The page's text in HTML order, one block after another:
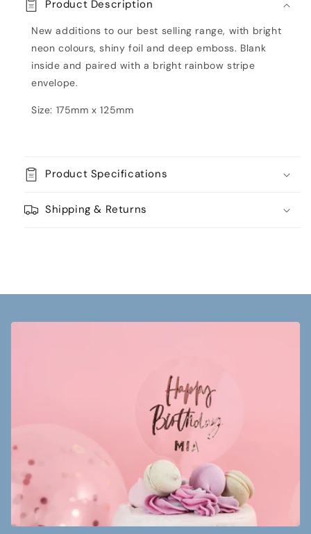
Card
by
Salad
Card
by
Salad
Product Description
New additions to our best selling range, with bright
neon colours, shiny foil and deep emboss. Blank
inside and paired with a bright rainbow stripe
envelope.
Size: 175mm x 125mm
Product Specifications
Shipping & Returns